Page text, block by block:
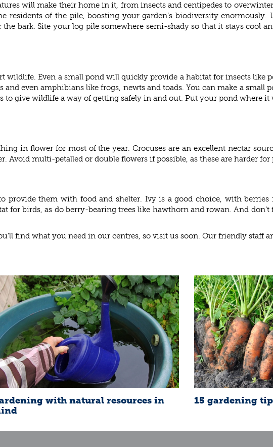
will make their home in it, from insects and centipedes to
residents of the pile, boosting your garden’s biodiversity enormously.
bark. Site your log pile somewhere semi-shady so that it stays cool
wildlife. Even a small pond will quickly provide a habitat for insects like
even amphibians like frogs, newts and toads. You can make a small
to give wildlife a way of getting safely in and out. Put your pond where
in flower for most of the year. Crocuses are an excellent nectar
multi-petalled or double flowers if possible, as these are harder
provide them with food and shelter. Ivy is a good choice, with
for birds, as do berry-bearing trees like hawthorn and rowan. And don’t
find what you need in our centres, so visit us soon. Our friendly staff
with natural resources in
15 gardening